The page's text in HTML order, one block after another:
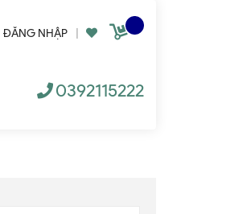
ĐĂNG NHẬP
0392115222